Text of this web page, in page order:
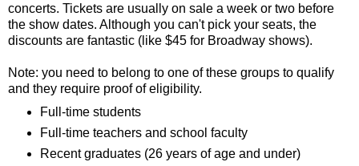
concerts. Tickets are usually on sale a week or two before
the show dates. Although you can't pick your seats, the
discounts are fantastic (like $45 for Broadway shows).
Note: you need to belong to one of these groups to qualify
and they require proof of eligibility.
Full-time students
Full-time teachers and school faculty
Recent graduates (26 years of age and under)